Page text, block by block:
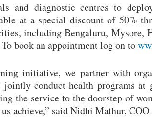
and diagnostic centres to
at a special discount of 50%
including Bengaluru, Mysore,
book an appointment log on to
initiative, we partner with
jointly conduct health programs
the service to the doorstep of
achieve,” said Nidhi Mathur,